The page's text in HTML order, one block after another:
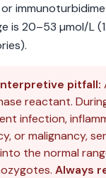
is 20–53 µmol/L
pitfall:
reactant.
infection,
or malignancy,
the normal
Always